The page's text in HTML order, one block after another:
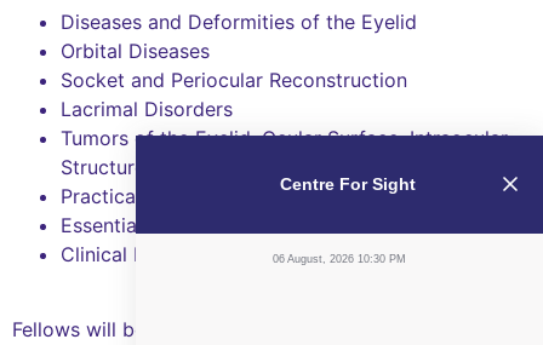
Diseases and Deformities of the Eyelid
Orbital Diseases
Socket and Periocular Reconstruction
Lacrimal Disorders
Tumors of the Eyelid, Ocular Surface, Intraocular
Structures and Orbit
Practical aspects of Ophthalmic Pathology
Essentials of Ocularistry and Systemic Oncology
Clinical Research
Fellows will be strongly encouraged to present their
Centre For Sight
06 August, 2026 10:30 PM